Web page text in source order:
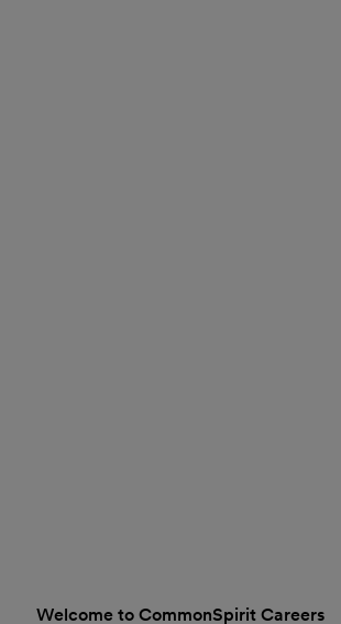
Welcome to CommonSpirit Careers